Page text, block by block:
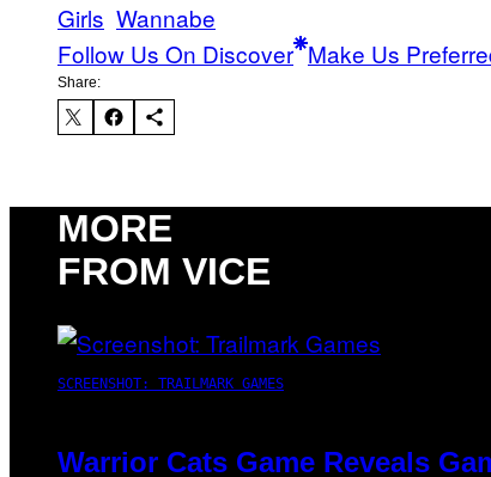
Girls Wannabe
Follow Us On Discover Make Us
Share:
MORE
FROM VICE
SCREENSHOT: TRAILMARK GAMES
Warrior Cats Game Reveals